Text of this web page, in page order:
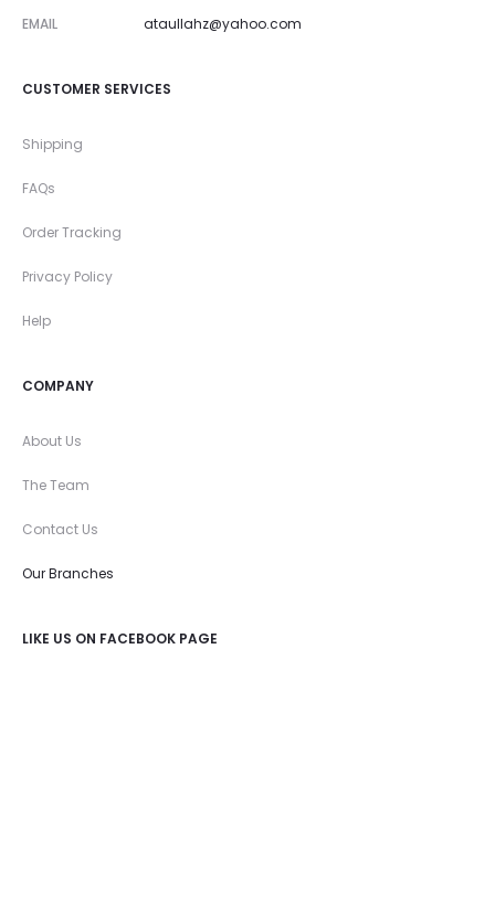
EMAIL
ataullahz@yahoo.com
CUSTOMER SERVICES
Shipping
FAQs
Order Tracking
Privacy Policy
Help
COMPANY
About Us
The Team
Contact Us
Our Branches
LIKE US ON FACEBOOK PAGE